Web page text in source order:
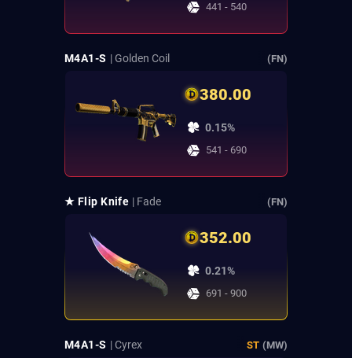
441 - 540
M4A1-S | Golden Coil (FN)
380.00
0.15%
541 - 690
★ Flip Knife | Fade (FN)
352.00
0.21%
691 - 900
M4A1-S | Cyrex ST (MW)